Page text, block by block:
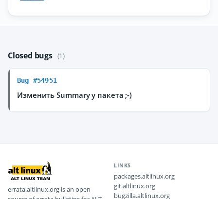
Closed bugs (1)
Bug #54951
Изменить Summary у пакета ;-)
errata.altlinux.org is an open
LINKS
packages.altlinux.org
git.altlinux.org
bugzilla.altlinux.org